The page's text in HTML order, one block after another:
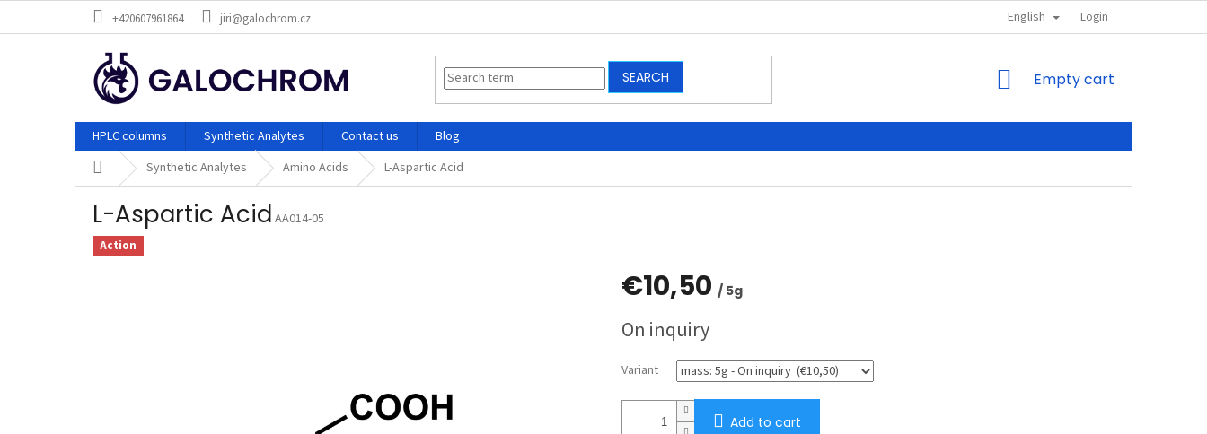
+420607961864 jiri@galochrom.cz English Login
SEARCH
SHOPPING
Empty cart
HPLC columns Synthetic Analytes Contact us
Blog
Home Synthetic Analytes Amino Acids L-Aspartic Acid
L-Aspartic Acid AA014-05
Action
€10,50 / 5g
price:
On inquiry
Variant
Add to cart